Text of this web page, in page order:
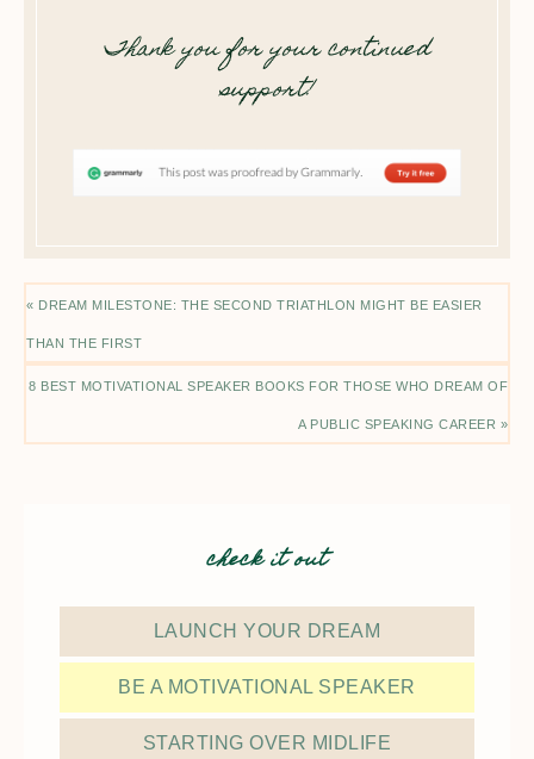
Thank you for your continued
support!
« DREAM MILESTONE: THE SECOND TRIATHLON MIGHT BE EASIER
THAN THE FIRST
8 BEST MOTIVATIONAL SPEAKER BOOKS FOR THOSE WHO DREAM OF
A PUBLIC SPEAKING CAREER »
check it out
LAUNCH YOUR DREAM
BE A MOTIVATIONAL SPEAKER
STARTING OVER MIDLIFE